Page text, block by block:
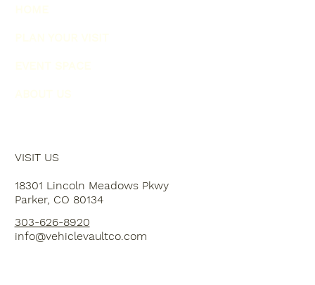
VISIT US
18301 Lincoln Meadows Pkwy
Parker, CO 80134
303-626-8920
info@vehiclevaultco.com